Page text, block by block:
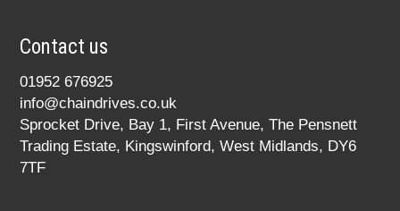
Contact us
01952 676925
info@chaindrives.co.uk
Sprocket Drive, Bay 1, First Avenue, The Pensnett
Trading Estate, Kingswinford, West Midlands, DY6
7TF